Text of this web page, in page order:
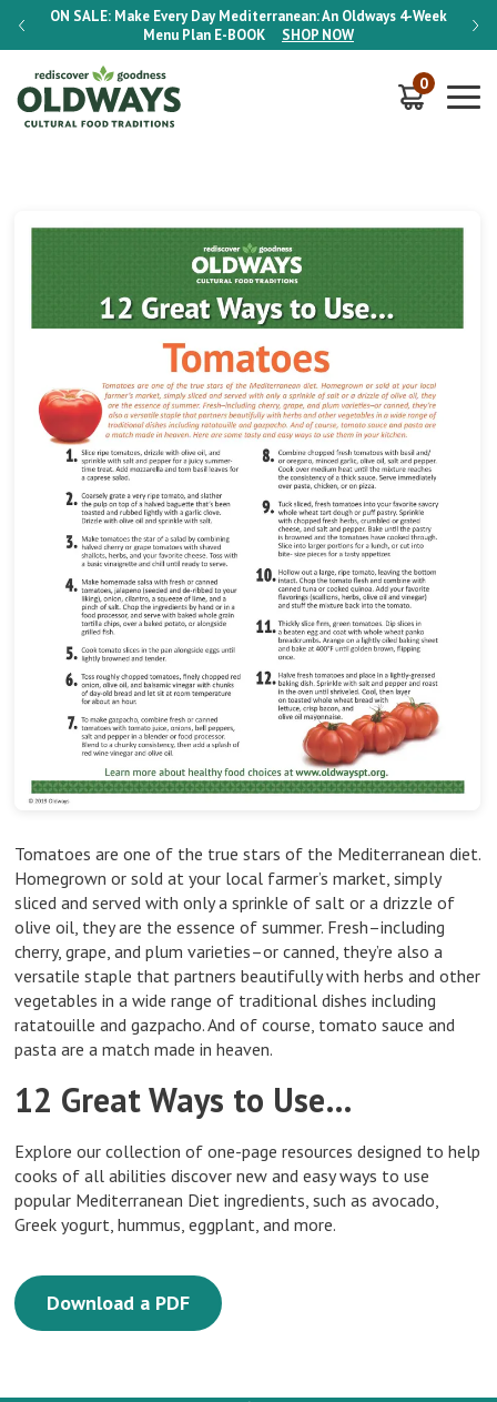
ON SALE: Make Every Day Mediterranean: An Oldways 4-Week
Menu Plan E-BOOK SHOP NOW
ON
0
Tomatoes are one of the true stars of the Mediterranean diet.
Homegrown or sold at your local farmer’s market, simply
sliced and served with only a sprinkle of salt or a drizzle of
olive oil, they are the essence of summer. Fresh–including
cherry, grape, and plum varieties–or canned, they’re also a
versatile staple that partners beautifully with herbs and other
vegetables in a wide range of traditional dishes including
ratatouille and gazpacho. And of course, tomato sauce and
pasta are a match made in heaven.
12 Great Ways to Use…
Explore our collection of one-page resources designed to help
cooks of all abilities discover new and easy ways to use
popular Mediterranean Diet ingredients, such as avocado,
Greek yogurt, hummus, eggplant, and more.
Download a PDF